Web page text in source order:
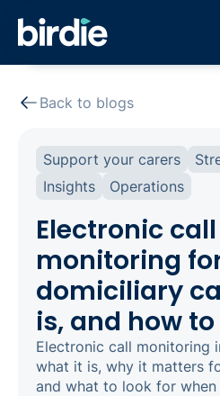
Back to blogs
Support your carers
Insights
Operations
Electronic call
monitoring
domiciliary
is, and how
Electronic call monitoring
what it is, why it matters
and what to look for